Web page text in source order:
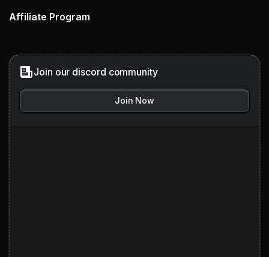
Affiliate Program
Join our discord community
Join Now